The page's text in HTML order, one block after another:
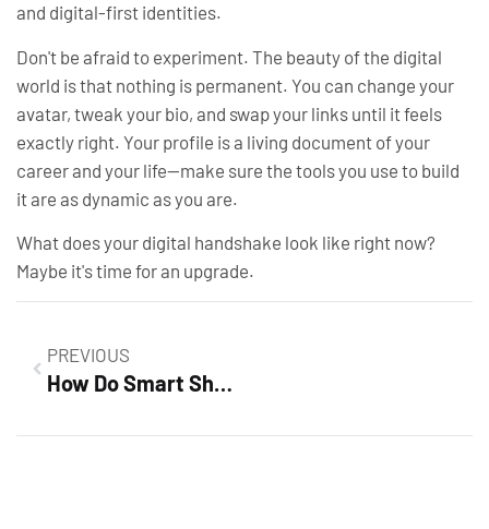
and digital-first identities.
Don't be afraid to experiment. The beauty of the digital
world is that nothing is permanent. You can change your
avatar, tweak your bio, and swap your links until it feels
exactly right. Your profile is a living document of your
career and your life—make sure the tools you use to build
it are as dynamic as you are.
What does your digital handshake look like right now?
Maybe it's time for an upgrade.
PREVIOUS
How Do Smart Shopping Campaigns Work? Unlock Success in Online Retail